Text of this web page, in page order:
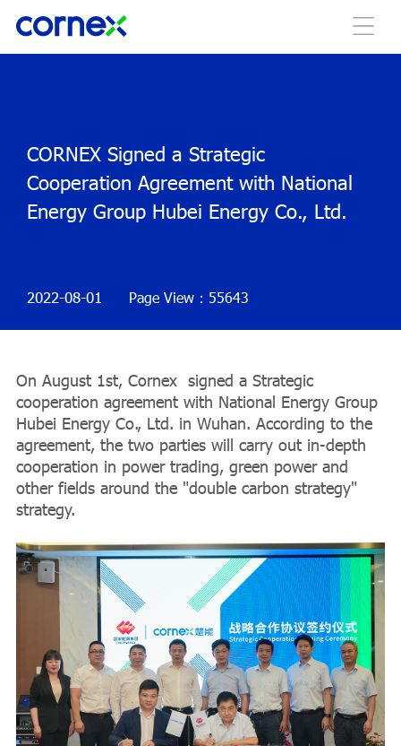
CORNEX Signed a Strategic
Cooperation Agreement with National
Energy Group Hubei Energy Co., Ltd.
2022-08-01 Page View：55643
On August 1st, Cornex signed a Strategic
cooperation agreement with National Energy Group
Hubei Energy Co., Ltd. in Wuhan. According to the
agreement, the two parties will carry out in-depth
cooperation in power trading, green power and
other fields around the "double carbon strategy"
strategy.